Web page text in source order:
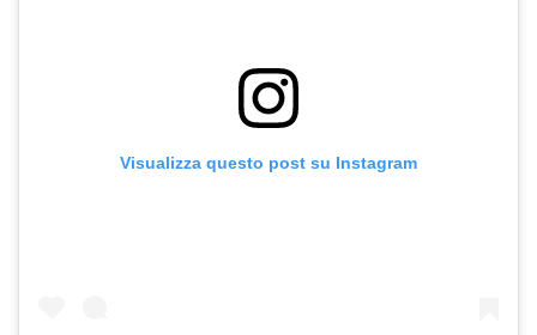
Visualizza questo post su Instagram